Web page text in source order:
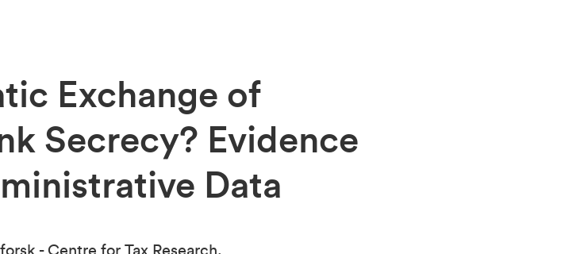
Exchange of
Secrecy? Evidence
Data
- Centre for Tax Research.